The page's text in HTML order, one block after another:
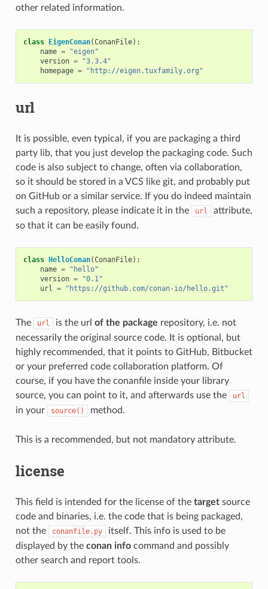
other related information.
class EigenConan(ConanFile):
name =
"eigen"
version =
"3.3.4"
homepage = "http://eigen.tuxfamily.org"
url
It is possible, even typical, if you are packaging a third
party lib, that you just develop the packaging code. Such
code is also subject to change, often via collaboration,
so it should be stored in a VCS like git, and probably put
on GitHub or a similar service. If you do indeed maintain
such a repository, please indicate it in the
url
attribute,
so that it can be easily found.
class HelloConan(ConanFile):
name =
"hello"
version =
"0.1"
url = "https://github.com/conan-io/hello.git"
The url is the url of the package repository, i.e. not
necessarily the original source code. It is optional, but
highly recommended, that it points to GitHub, Bitbucket
or your preferred code collaboration platform. Of
course, if you have the conanfile inside your library
source, you can point to it, and afterwards use the
url
in your source() method.
This is a recommended, but not mandatory attribute.
license
This field is intended for the license of the targetsource
code and binaries, i.e. the code that is being packaged,
not the
conanfile.py
itself. This info is used to be
displayed by the conan infocommand and possibly
other search and report tools.